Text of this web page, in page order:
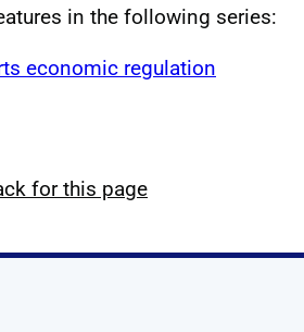
in the following series:
economic regulation
for this page